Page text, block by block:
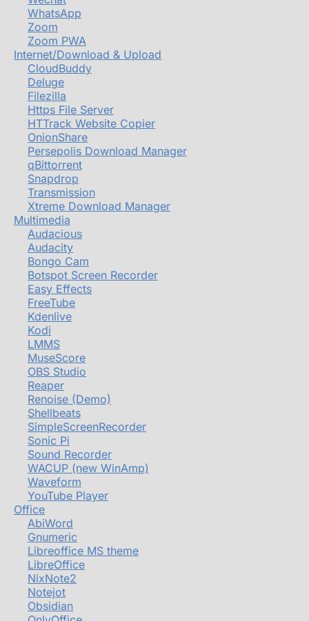
WhatsApp
Zoom
Zoom PWA
Internet/Download & Upload
CloudBuddy
Deluge
Filezilla
Https File Server
HTTrack Website Copier
OnionShare
Persepolis Download Manager
qBittorrent
Snapdrop
Transmission
Xtreme Download Manager
Multimedia
Audacious
Audacity
Bongo Cam
Botspot Screen Recorder
Easy Effects
FreeTube
Kdenlive
Kodi
LMMS
MuseScore
OBS Studio
Reaper
Renoise (Demo)
Shellbeats
SimpleScreenRecorder
Sonic Pi
Sound Recorder
WACUP (new WinAmp)
Waveform
YouTube Player
Office
AbiWord
Gnumeric
Libreoffice MS theme
LibreOffice
NixNote2
Notejot
Obsidian